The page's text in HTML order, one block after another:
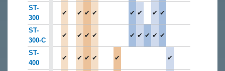
ST-
300
✔ ✔ ✔ ✔ ✔ ✔ ✔ ✔
ST-
300-C
✔ ✔ ✔ ✔ ✔ ✔ ✔ ✔ ✔
ST-
400
✔ ✔ ✔ ✔ ✔ ✔